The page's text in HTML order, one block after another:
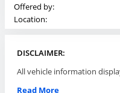
Offered by:
Location:
DISCLAIMER:
Read More